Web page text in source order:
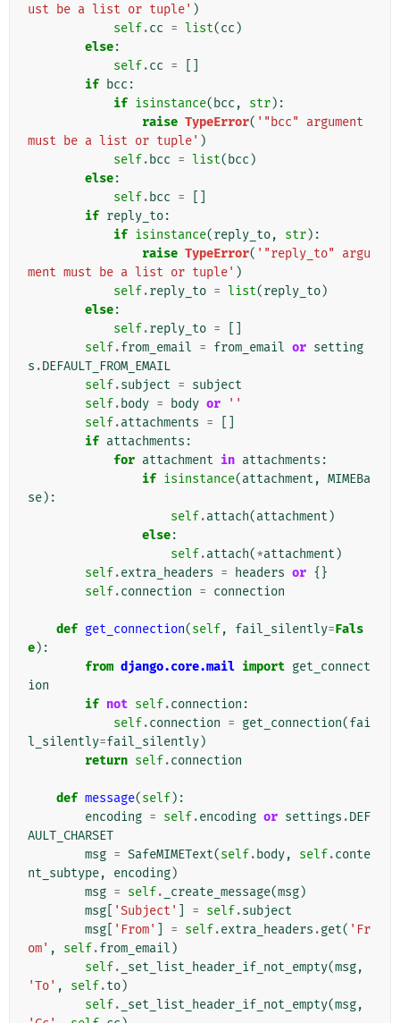
ust be a list or tuple' )
self.cc = list(cc )
else:
self.cc =
if bcc :
if isinstance( bcc , str):
raise TypeError( '"bcc" argument
must be a list or tuple' )
self. bcc = list( bcc )
else:
self. bcc =
if reply_to:
if isinstance(reply_to, str):
raise TypeError( '"reply_to" argu
ment must be a list or tuple' )
self.reply_to = list(reply_to)
else:
self.reply_to =
self.from_email = from_email or setting
s .DEFAULT_FROM_EMAIL
self.subject = subject
self. body = body or
''
self.attachments =
if attachments :
for attachment in attachments :
if isinstance(attachment , MIMEBa
se):
self.attach(attachment )
else:
self.attach(*attachment )
self.extra_headers = headers or {}
self.connection = connection
def get_connection(self, fail_silently=Fals
e):
from django.core.mail import get_connect
ion
if not self.connection :
self.connection = get_connection(fai
l_silently=fail_silently)
return self.connection
def message(self):
encoding = self.encoding or settings .DEF
AULT_CHARSET
msg = SafeMIMEText(self. body, self.conte
nt_subtype, encoding)
msg = self. _create_message(msg)
msg
'Subject' = self.subject
msg
'From' = self.extra_headers .get( 'Fr
om' , self.from_email )
self. _set_list_header_if_not_empty(msg,
'To' , self.to)
self. _set_list_header_if_not_empty(msg,